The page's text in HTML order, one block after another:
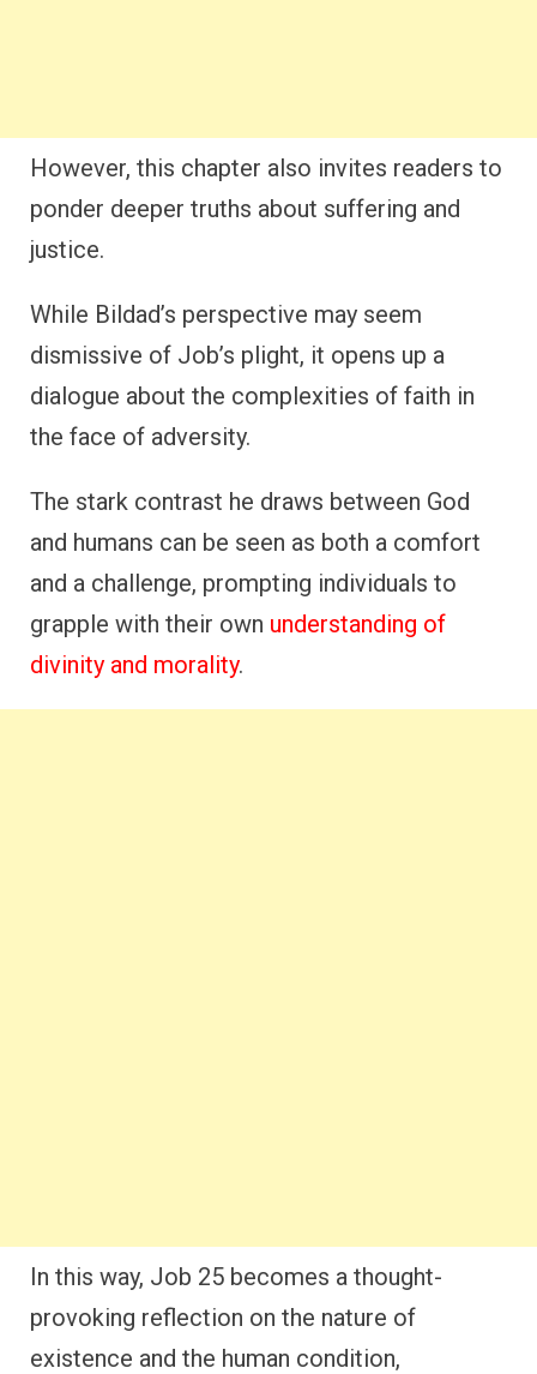
However, this chapter also invites readers to
ponder deeper truths about suffering and
justice.
While Bildad’s perspective may seem
dismissive of Job’s plight, it opens up a
dialogue about the complexities of faith in
the face of adversity.
The stark contrast he draws between God
and humans can be seen as both a comfort
and a challenge, prompting individuals to
grapple with their own understanding of
divinity and morality.
In this way, Job 25 becomes a thought-
provoking reflection on the nature of
existence and the human condition,